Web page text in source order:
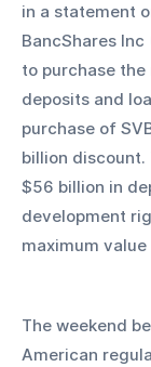
in a statement
BancShares
to purchase
deposits and
purchase of
billion
$56 billion in
development
maximum
The weekend
American